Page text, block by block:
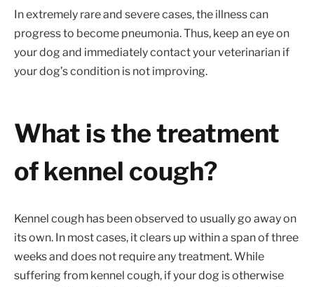
In extremely rare and severe cases, the illness can
progress to become pneumonia. Thus, keep an eye on
your dog and immediately contact your veterinarian if
your dog’s condition is not improving.
What is the treatment
of kennel cough?
Kennel cough has been observed to usually go away on
its own. In most cases, it clears up within a span of three
weeks and does not require any treatment. While
suffering from kennel cough, if your dog is otherwise